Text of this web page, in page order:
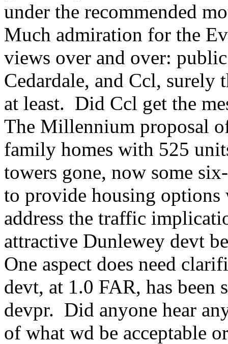
under the recommended
Much admiration for the
views over and over:
Cedardale, and Ccl, surely
at least. Did Ccl get the
The Millennium proposal
family homes with 525
towers gone, now some
to provide housing
address the traffic
attractive Dunlewey devt
One aspect does need
devt, at 1.0 FAR, has been
devpr. Did anyone hear
of what wd be acceptable